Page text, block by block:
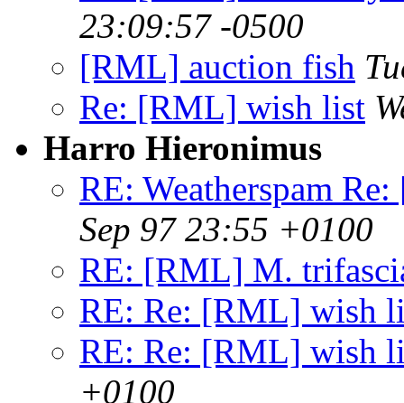
23:09:57 -0500
[RML] auction fish
Re: [RML] wish list
Harro Hieronimus
RE: Weatherspam
Sep 97 23:55 +0100
RE: [RML] M.
RE: Re: [RML] wish
RE: Re: [RML] wish
+0100